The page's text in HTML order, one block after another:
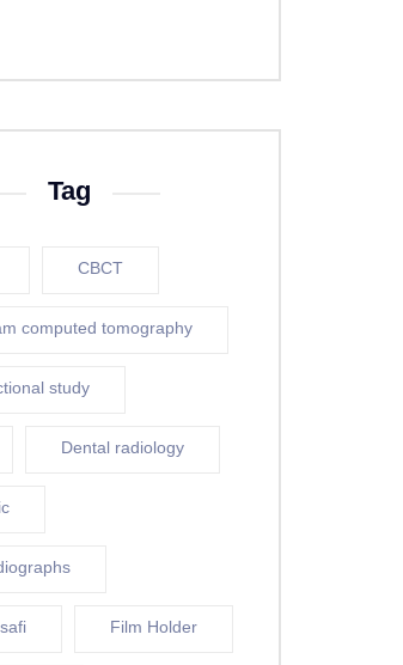
Tag
CBCT
computed tomography
study
Dental radiology
Film Holder